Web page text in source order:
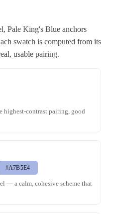
Pale King's Blue anchors
swatch is computed from its
usable pairing.
contrast pairing, good
#A7B5E4
— a calm, cohesive scheme that